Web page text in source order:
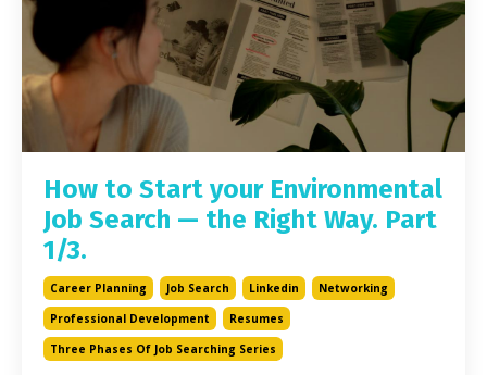
How to Start your Environmental
Job Search — the Right Way. Part
1/3.
Career Planning Job Search Linkedin
Networking
Professional Development
Resumes
Three Phases Of Job Searching Series